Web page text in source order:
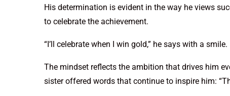
His determination is evident in the way he views
to celebrate the achievement.
“I’ll celebrate when I win gold,” he says with a smile.
The mindset reflects the ambition that drives him
sister offered words that continue to inspire him: